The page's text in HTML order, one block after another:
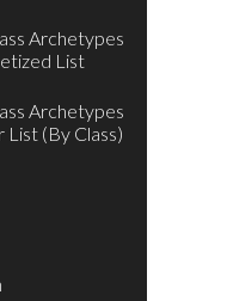
Archetypes
List
Archetypes
List (By Class)